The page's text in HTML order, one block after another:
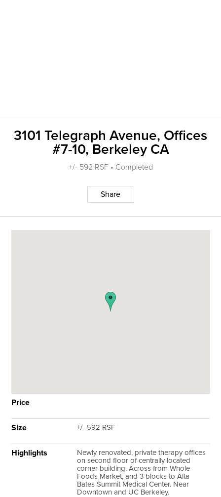
3101 Telegraph Avenue, Offices
#7-10, Berkeley CA
+/- 592 RSF • Completed
Share
Price
Size +/- 592 RSF
Highlights
Newly renovated, private therapy offices
on second floor of centrally located
corner building. Across from Whole
Foods Market, and 3 blocks to Alta
Bates Summit Medical Center. Near
Downtown and UC Berkeley.